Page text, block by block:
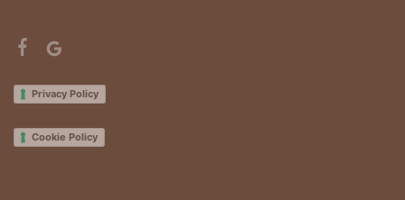
Privacy Policy
Cookie Policy